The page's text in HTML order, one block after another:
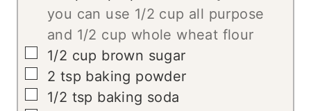
you can use 1/2 cup all purpose
and 1/2 cup whole wheat flour
▢
1/2 cup brown sugar
▢
2 tsp baking powder
▢
1/2 tsp baking soda